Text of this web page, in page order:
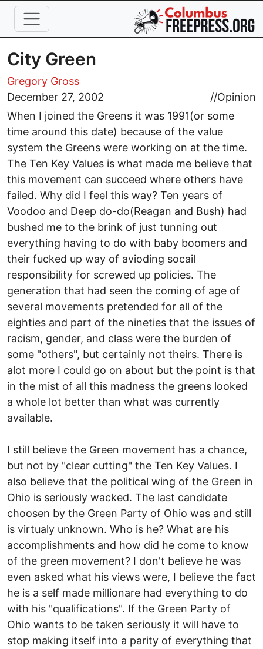
Skip to main content
City Green
Gregory Gross
December 27, 2002
//Opinion
When I joined the Greens it was 1991(or some
time around this date) because of the value
system the Greens were working on at the time.
The Ten Key Values is what made me believe that
this movement can succeed where others have
failed. Why did I feel this way? Ten years of
Voodoo and Deep do-do(Reagan and Bush) had
bushed me to the brink of just tunning out
everything having to do with baby boomers and
their fucked up way of avioding socail
responsibility for screwed up policies. The
generation that had seen the coming of age of
several movements pretended for all of the
eighties and part of the nineties that the issues of
racism, gender, and class were the burden of
some "others", but certainly not theirs. There is
alot more I could go on about but the point is that
in the mist of all this madness the greens looked
a whole lot better than what was currently
available.
I still believe the Green movement has a chance,
but not by "clear cutting" the Ten Key Values. I
also believe that the political wing of the Green in
Ohio is seriously wacked. The last candidate
choosen by the Green Party of Ohio was and still
is virtualy unknown. Who is he? What are his
accomplishments and how did he come to know
of the green movement? I don't believe he was
even asked what his views were, I believe the fact
he is a self made millionare had everything to do
with his "qualifications". If the Green Party of
Ohio wants to be taken seriously it will have to
stop making itself into a parity of everything that